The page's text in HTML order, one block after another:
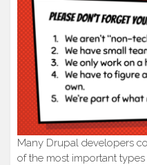
Many Drupal developers
of the most important